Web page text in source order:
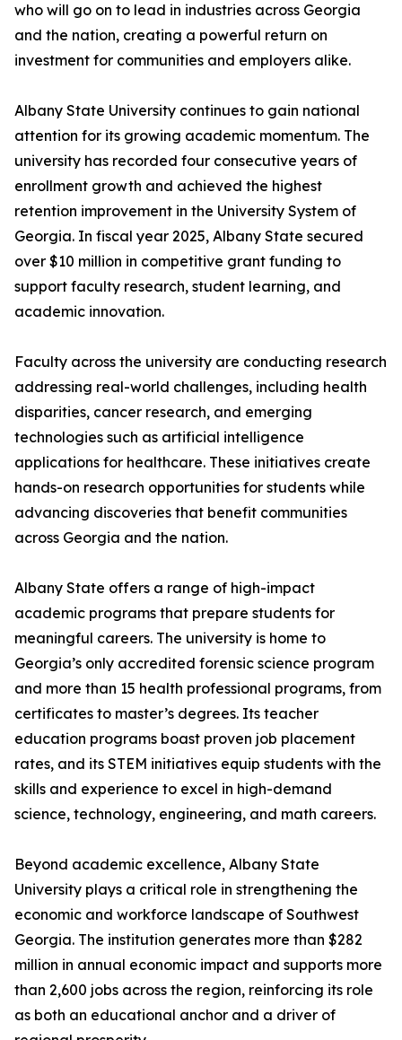
who will go on to lead in industries across Georgia
and the nation, creating a powerful return on
investment for communities and employers alike.
Albany State University continues to gain national
attention for its growing academic momentum. The
university has recorded four consecutive years of
enrollment growth and achieved the highest
retention improvement in the University System of
Georgia. In fiscal year 2025, Albany State secured
over $10 million in competitive grant funding to
support faculty research, student learning, and
academic innovation.
Faculty across the university are conducting research
addressing real-world challenges, including health
disparities, cancer research, and emerging
technologies such as artificial intelligence
applications for healthcare. These initiatives create
hands-on research opportunities for students while
advancing discoveries that benefit communities
across Georgia and the nation.
Albany State offers a range of high-impact
academic programs that prepare students for
meaningful careers. The university is home to
Georgia’s only accredited forensic science program
and more than 15 health professional programs, from
certificates to master’s degrees. Its teacher
education programs boast proven job placement
rates, and its STEM initiatives equip students with the
skills and experience to excel in high-demand
science, technology, engineering, and math careers.
Beyond academic excellence, Albany State
University plays a critical role in strengthening the
economic and workforce landscape of Southwest
Georgia. The institution generates more than $282
million in annual economic impact and supports more
than 2,600 jobs across the region, reinforcing its role
as both an educational anchor and a driver of